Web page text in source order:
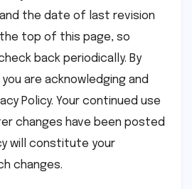
the date of last revision
top of this page, so
back periodically. By
are acknowledging and
Policy. Your continued use
changes have been posted
will constitute your
changes.